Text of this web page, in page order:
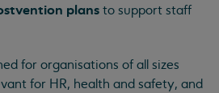
plans to support staff
for organisations of all sizes
for HR, health and safety, and